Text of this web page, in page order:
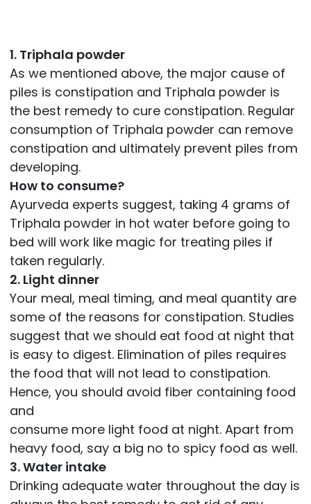
1. Triphala powder
As we mentioned above, the major cause of
piles is constipation and Triphala powder is
the best remedy to cure constipation. Regular
consumption of Triphala powder can remove
constipation and ultimately prevent piles from
developing.
How to consume?
Ayurveda experts suggest, taking 4 grams of
Triphala powder in hot water before going to
bed will work like magic for treating piles if
taken regularly.
2. Light dinner
Your meal, meal timing, and meal quantity are
some of the reasons for constipation. Studies
suggest that we should eat food at night that
is easy to digest. Elimination of piles requires
the food that will not lead to constipation.
Hence, you should avoid fiber containing food
and
consume more light food at night. Apart from
heavy food, say a big no to spicy food as well.
3. Water intake
Drinking adequate water throughout the day is